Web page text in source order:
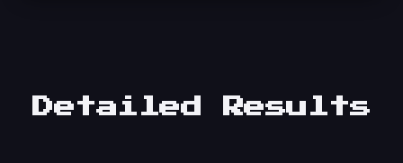
Detailed Results